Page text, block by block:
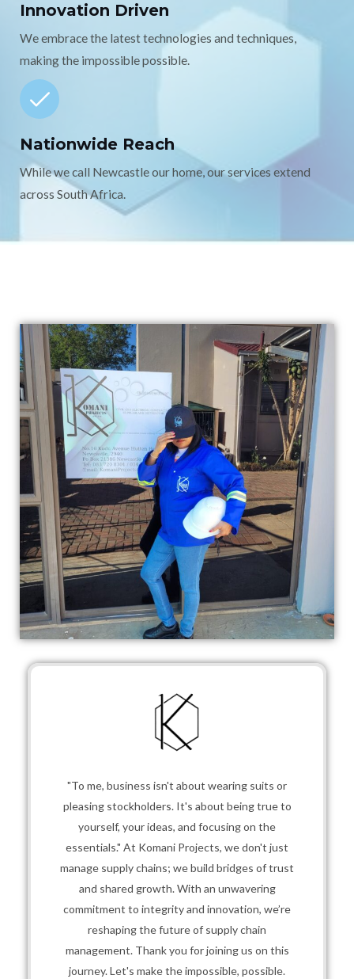
Innovation Driven
We embrace the latest technologies and techniques,
making the impossible possible.
Nationwide Reach
While we call Newcastle our home, our services extend
across South Africa.
"To me, business isn't about wearing suits or
pleasing stockholders. It's about being true to
yourself, your ideas, and focusing on the
essentials." At Komani Projects, we don't just
manage supply chains; we build bridges of trust
and shared growth. With an unwavering
commitment to integrity and innovation, we’re
reshaping the future of supply chain
management. Thank you for joining us on this
journey. Let's make the impossible, possible.